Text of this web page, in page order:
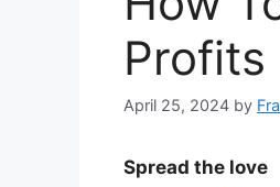
Profits
April 25, 2024 by
Spread the love